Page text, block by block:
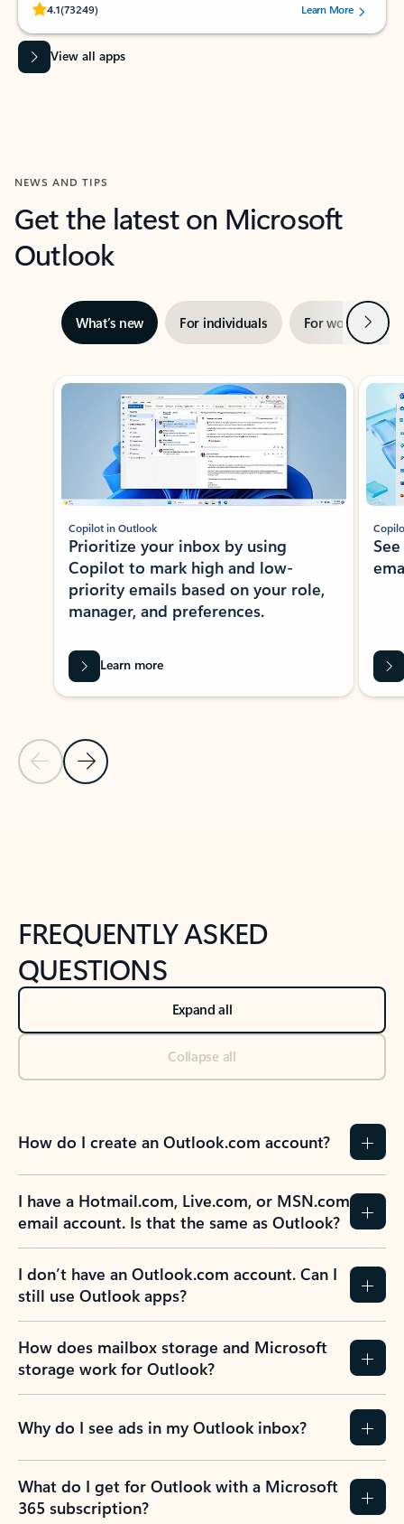
4.1(73249)
Rated (#=ratingAverage#) stars out of 5 stars, by 73249 users.Learn More
View all apps
NEWS AND TIPS
Get the latest on Microsoft
Outlook
What’s new For individuals For work Next
Showing slide 1 of 3
Previous Slide
Next Slide
Copilot in Outlook
Prioritize your inbox by using
Copilot to mark high and low-
priority emails based on your role,
manager, and preferences.
Learn more
FREQUENTLY ASKED
QUESTIONS
Expand all
Collapse all
How do I create an Outlook.com account?
I have a Hotmail.com, Live.com, or MSN.com
email account. Is that the same as Outlook?
I don’t have an Outlook.com account. Can I
still use Outlook apps?
How does mailbox storage and Microsoft
storage work for Outlook?
Why do I see ads in my Outlook inbox?
What do I get for Outlook with a Microsoft
365 subscription?